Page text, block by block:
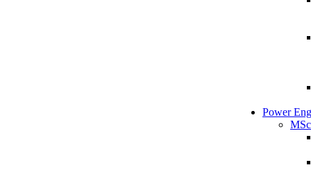
Power
MSc